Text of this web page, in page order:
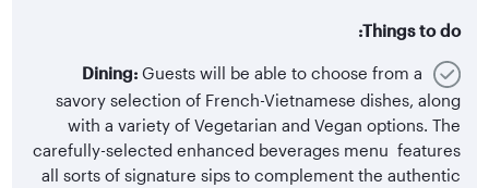
Things to do:
Dining:Guests will be able to choose from a
savory selection of French-Vietnamese dishes, along
with a variety of Vegetarian and Vegan options. The
carefully-selected enhanced beverages menu features
all sorts of signature sips to complement the authentic